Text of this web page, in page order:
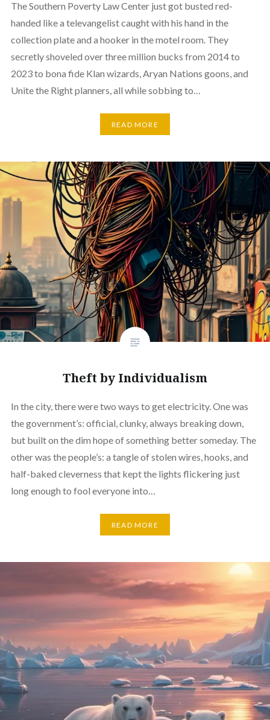
The Southern Poverty Law Center just got busted red-
handed like a televangelist caught with his hand in the
collection plate and a hooker in the motel room. They
secretly shoveled over three million bucks from 2014 to
2023 to bona fide Klan wizards, Aryan Nations goons, and
Unite the Right planners, all while sobbing to…
READ MORE
Theft by Individualism
In the city, there were two ways to get electricity. One was
the government’s: official, clunky, always breaking down,
but built on the dim hope of something better someday. The
other was the people’s: a tangle of stolen wires, hooks, and
half-baked cleverness that kept the lights flickering just
long enough to fool everyone into…
READ MORE